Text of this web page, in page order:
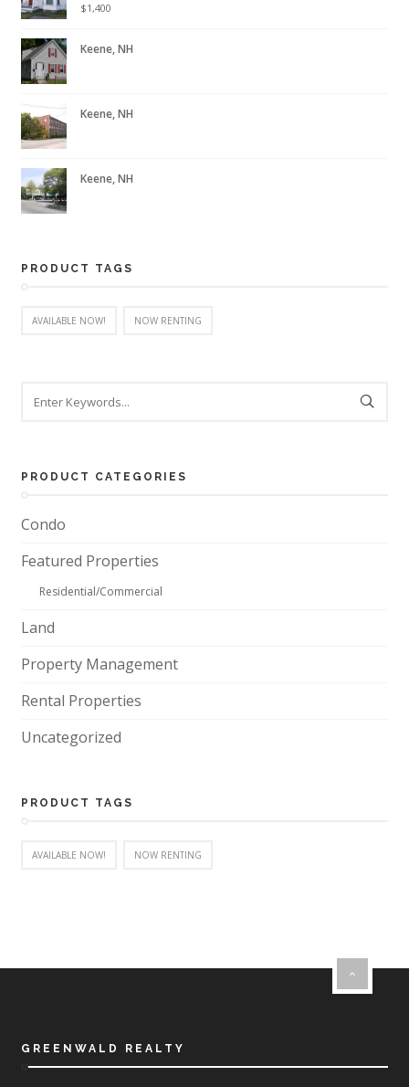
$1,400
Keene, NH
Keene, NH
Keene, NH
PRODUCT TAGS
AVAILABLE NOW! NOW RENTING
PRODUCT CATEGORIES
Condo
Featured Properties
Residential/Commercial
Land
Property Management
Rental Properties
Uncategorized
PRODUCT TAGS
AVAILABLE NOW! NOW RENTING
GREENWALD REALTY